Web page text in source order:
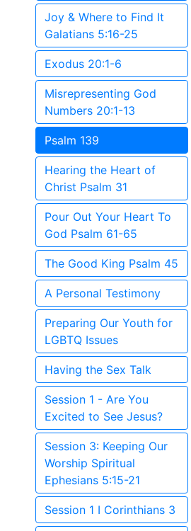
Joy & Where to Find It
Galatians 5:16-25
Exodus 20:1-6
Misrepresenting God
Numbers 20:1-13
Psalm 139
Hearing the Heart of
Christ Psalm 31
Pour Out Your Heart To
God Psalm 61-65
The Good King Psalm 45
A Personal Testimony
Preparing Our Youth for
LGBTQ Issues
Having the Sex Talk
Session 1 - Are You
Excited to See Jesus?
Session 3: Keeping Our
Worship Spiritual
Ephesians 5:15-21
Session 1 I Corinthians 3